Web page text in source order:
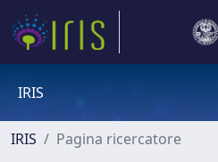
IRIS
IRIS Pagina ricercatore